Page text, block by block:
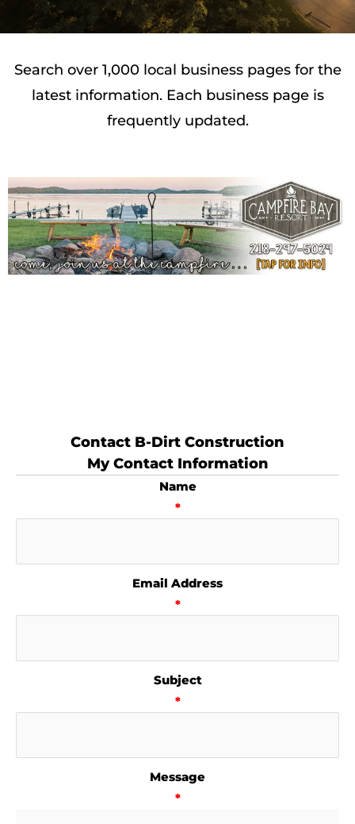
Search over 1,000 local business pages for the
latest information. Each business page is
frequently updated.
Contact B-Dirt Construction
My Contact Information
Name
*
Email Address
*
Subject
*
Message
*